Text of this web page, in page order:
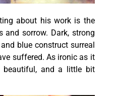
about his work is the
and sorrow. Dark, strong
blue construct surreal
suffered. As ironic as it
and a little bit